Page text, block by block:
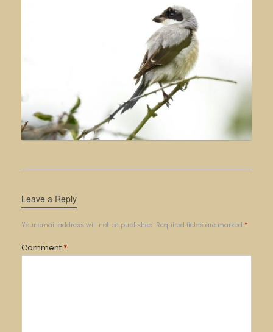
Leave a Reply
Your email address will not be published. Required fields are marked *
Comment *